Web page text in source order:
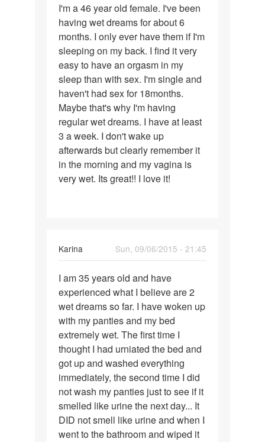
I'm
a
46
year
old
female.
I
I'm a 46 year old female. I've been
having wet dreams for about 6
months. I only ever have them if I'm
sleeping on my back. I find it very
easy to have an orgasm in my
sleep than with sex. I'm single and
haven't had sex for 18months.
Maybe that's why I'm having
regular wet dreams. I have at least
3 a week. I don't wake up
afterwards but clearly remember it
in the morning and my vagina is
very wet. Its great!! I love it!
Karina
Sun, 09/06/2015 - 21:45
I
am
35
years
old
and
have
I am 35 years old and have
experienced what I believe are 2
wet dreams so far. I have woken up
with my panties and my bed
extremely wet. The first time I
thought I had urniated the bed and
got up and washed everything
immediately, the second time I did
not wash my panties just to see if it
smelled like urine the next day... It
DID not smell like urine and when I
went to the bathroom and wiped it